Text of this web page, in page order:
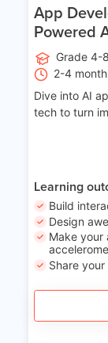
App
Powered
Grade 4-8
2-4
Dive into AI
tech to turn
Learning
Build
Design
Make your
Share